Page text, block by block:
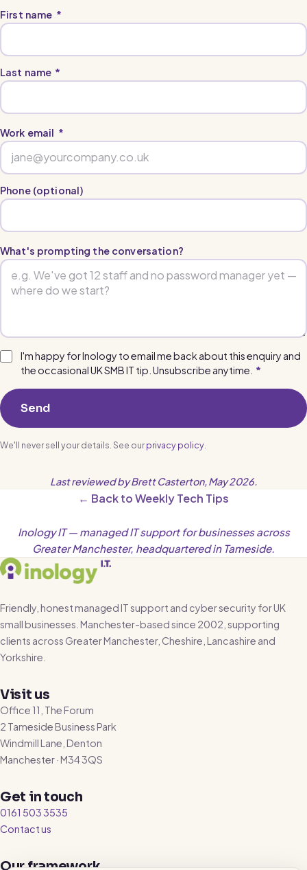
First name *
Last name *
Work email *
Phone (optional)
What's prompting the conversation?
I'm happy for Inology to email me back about this enquiry and
the occasional UK SMB IT tip. Unsubscribe anytime. *
Send
We'll never sell your details. See ourprivacy policy
Last reviewed by Brett Casterton, May 2026.
← Back to Weekly Tech Tips
Inology IT — managed IT support for businesses across
Greater Manchester, headquartered in Tameside.
Friendly, honest managed IT support and cyber security for UK
small businesses. Manchester-based since 2002, supporting
clients across Greater Manchester, Cheshire, Lancashire and
Yorkshire.
Visit us
Office 11, The Forum
2 Tameside Business Park
Windmill Lane, Denton
Manchester · M34 3QS
Get in touch
0161 503 3535
Contact us
Our framework